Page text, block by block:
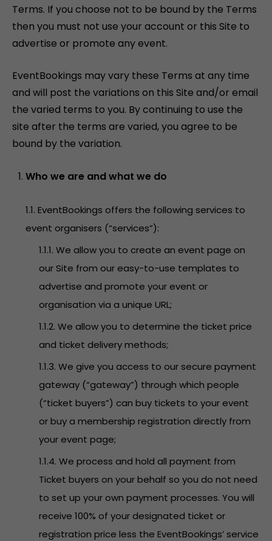
Terms. If you choose not to be bound by the Terms
then you must not use your account or this Site to
advertise or promote any event.
EventBookings may vary these Terms at any time
and will post the variations on this Site and/or email
the varied terms to you. By continuing to use the
site after the terms are varied, you agree to be
bound by the variation.
Who we are and what we do
1.1. EventBookings offers the following services to
event organisers (“services”):
1.1.1. We allow you to create an event page on
our Site from our easy-to-use templates to
advertise and promote your event or
organisation via a unique URL;
1.1.2. We allow you to determine the ticket price
and ticket delivery methods;
1.1.3. We give you access to our secure payment
gateway (“gateway”) through which people
(“ticket buyers”) can buy tickets to your event
or buy a membership registration directly from
your event page;
1.1.4. We process and hold all payment from
Ticket buyers on your behalf so you do not need
to set up your own payment processes. You will
receive 100% of your designated ticket or
registration price less the EventBookings’ service